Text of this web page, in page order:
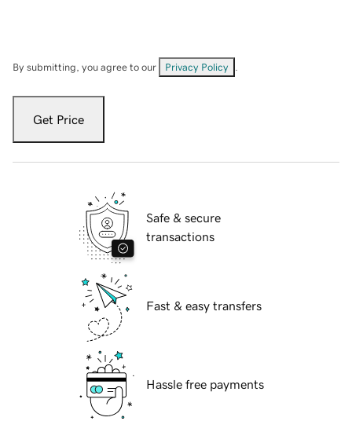
By submitting, you agree to our Privacy Policy
Get Price
Safe & secure
transactions
Fast & easy transfers
Hassle free payments